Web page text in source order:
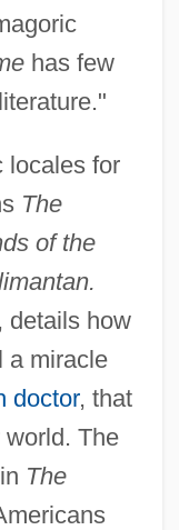
has few
locales for
The
of the
details how
a miracle
doctor, that
The
The